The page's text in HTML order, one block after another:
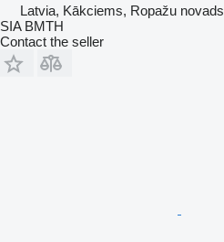
Latvia, Kākciems, Ropažu novads
SIA BMTH
Contact the seller